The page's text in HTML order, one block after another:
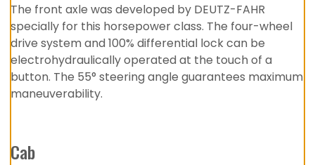
The front axle was developed by DEUTZ-FAHR
specially for this horsepower class. The four-wheel
drive system and 100% differential lock can be
electrohydraulically operated at the touch of a
button. The 55° steering angle guarantees maximum
maneuverability.
Cab